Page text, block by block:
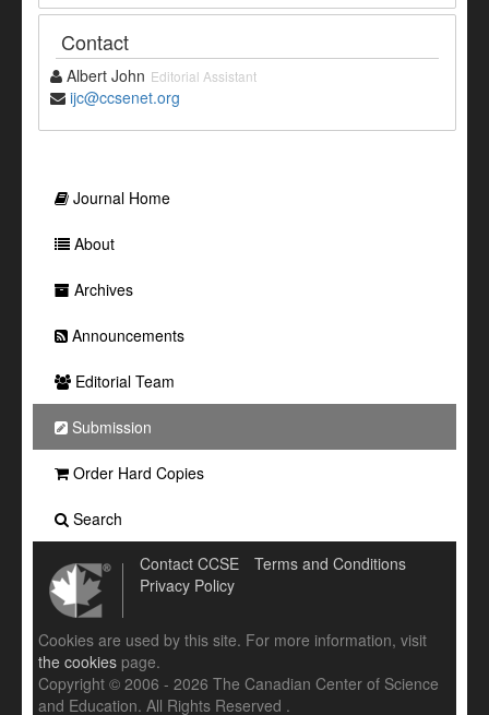
Contact
Albert John Editorial Assistant
ijc@ccsenet.org
Journal Home
About
Archives
Announcements
Editorial Team
Submission
Order Hard Copies
Search
Contact CCSE
Terms and Conditions
Privacy Policy
Cookies are used by this site. For more information, visit
the cookies page.
Copyright © 2006 - 2026 The Canadian Center of Science
and Education. All Rights Reserved .